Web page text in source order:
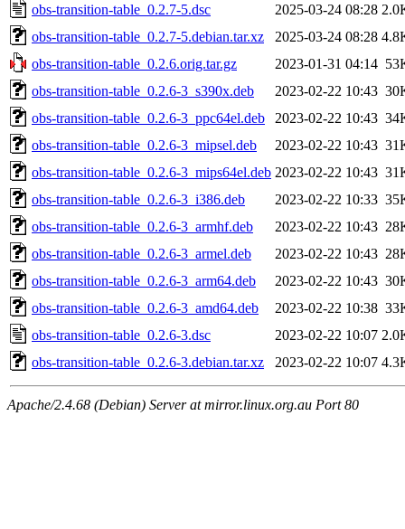
obs-transition-table_0.2.7-5.dsc
2025-03-24 08:28
obs-transition-table_0.2.7-5.debian.tar.xz
2025-03-24 08:28
obs-transition-table_0.2.6.orig.tar.gz
2023-01-31 04:14
obs-transition-table_0.2.6-3_s390x.deb
2023-02-22 10:43
obs-transition-table_0.2.6-3_ppc64el.deb
2023-02-22 10:43
obs-transition-table_0.2.6-3_mipsel.deb
2023-02-22 10:43
obs-transition-table_0.2.6-3_mips64el.deb 2023-02-22 10:43
obs-transition-table_0.2.6-3_i386.deb
2023-02-22 10:33
obs-transition-table_0.2.6-3_armhf.deb
2023-02-22 10:43
obs-transition-table_0.2.6-3_armel.deb
2023-02-22 10:43
obs-transition-table_0.2.6-3_arm64.deb
2023-02-22 10:43
obs-transition-table_0.2.6-3_amd64.deb
2023-02-22 10:38
obs-transition-table_0.2.6-3.dsc
2023-02-22 10:07
obs-transition-table_0.2.6-3.debian.tar.xz
2023-02-22 10:07
Apache/2.4.68 (Debian) Server at mirror.linux.org.au Port 80